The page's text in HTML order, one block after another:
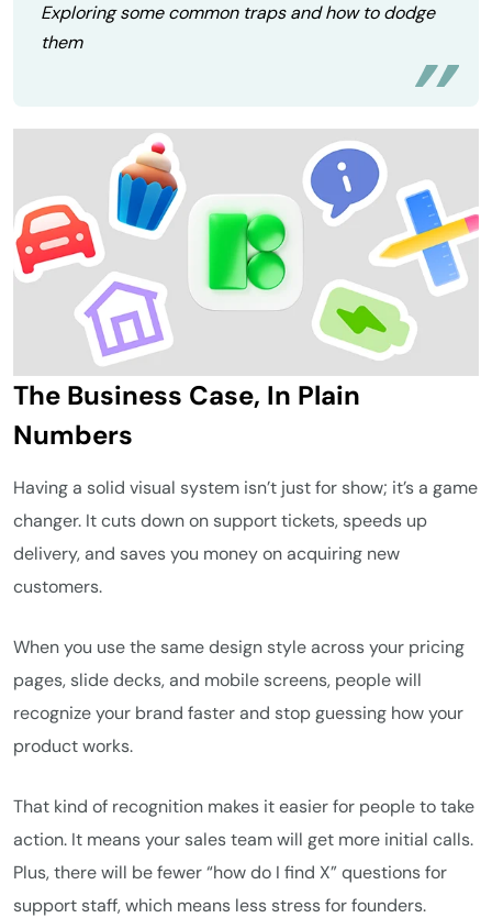
Exploring some common traps and how to dodge
them
The Business Case, In Plain
Numbers
Having a solid visual system isn’t just for show; it’s a game
changer. It cuts down on support tickets, speeds up
delivery, and saves you money on acquiring new
customers.
When you use the same design style across your pricing
pages, slide decks, and mobile screens, people will
recognize your brand faster and stop guessing how your
product works.
That kind of recognition makes it easier for people to take
action. It means your sales team will get more initial calls.
Plus, there will be fewer “how do I find X” questions for
support staff, which means less stress for founders.